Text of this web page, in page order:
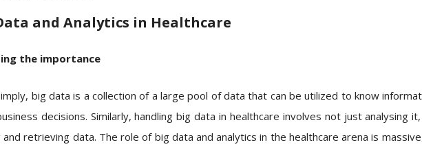
and Analytics in Healthcare
the importance
big data is a collection of a large pool of data that can be utilized to know
decisions. Similarly, handling big data in healthcare involves not just analysing
retrieving data. The role of big data and analytics in the healthcare arena is